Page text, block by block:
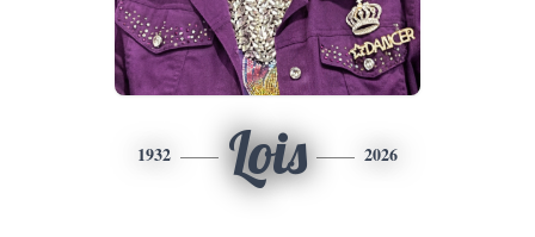
1932 Lois 2026